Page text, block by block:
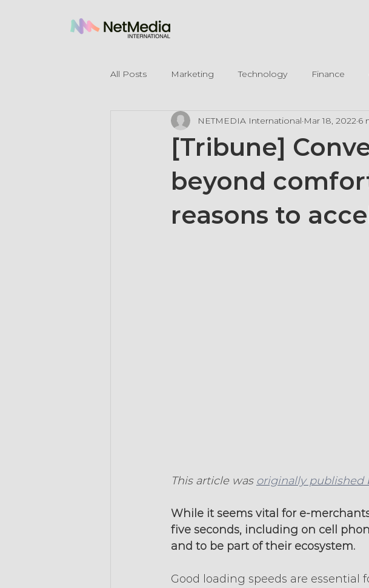
All Posts Marketing Technology Finance
Legal Mentions
[Tribune]
beyond
reasons to
NETMEDIA International Mar 18, 2022 6
This article was originally published
While it seems vital for e-
five seconds, including on cell
and to be part of their ecosystem.
Good loading speeds are essential